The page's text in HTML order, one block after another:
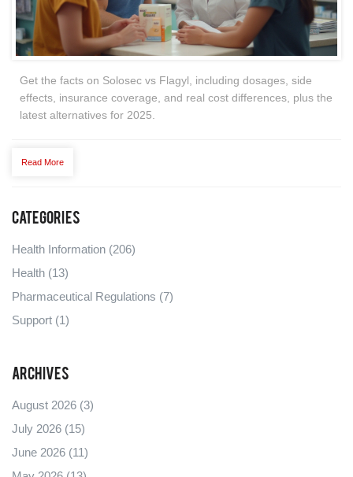
Get the facts on Solosec vs Flagyl, including dosages, side
effects, insurance coverage, and real cost differences, plus the
latest alternatives for 2025.
Read More
Categories
Health Information (206)
Health (13)
Pharmaceutical Regulations (7)
Support (1)
Archives
August 2026 (3)
July 2026 (15)
June 2026 (11)